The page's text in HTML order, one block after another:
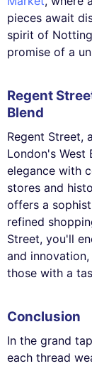
pieces await
spirit of
promise of a
Regent
Blend
Regent Street,
London's West
elegance with
stores and
offers a
refined
Street, you'll
and
those with a
Conclusion
In the grand
each thread